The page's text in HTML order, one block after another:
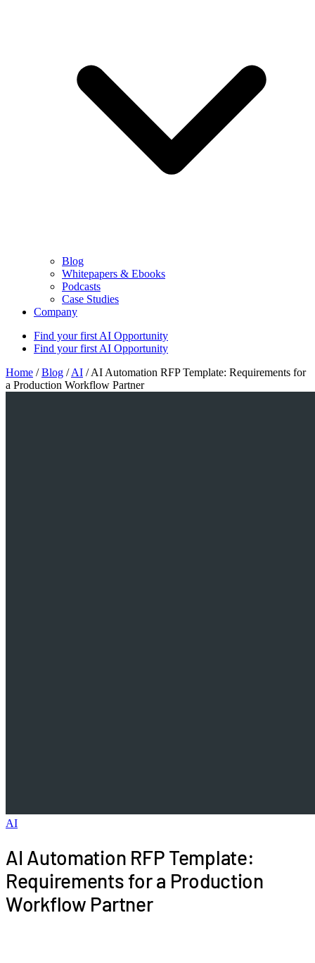
Blog
Whitepapers & Ebooks
Podcasts
Case Studies
Company
Find your first AI Opportunity
Find your first AI Opportunity
Home / Blog / AI / AI Automation RFP Template: Requirements for
a Production Workflow Partner
AI
AI Automation RFP Template:
Requirements for a Production
Workflow Partner